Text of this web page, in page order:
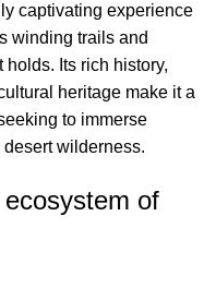
captivating experience
winding trails and
Its rich history,
heritage make it a
to immerse
wilderness.
of